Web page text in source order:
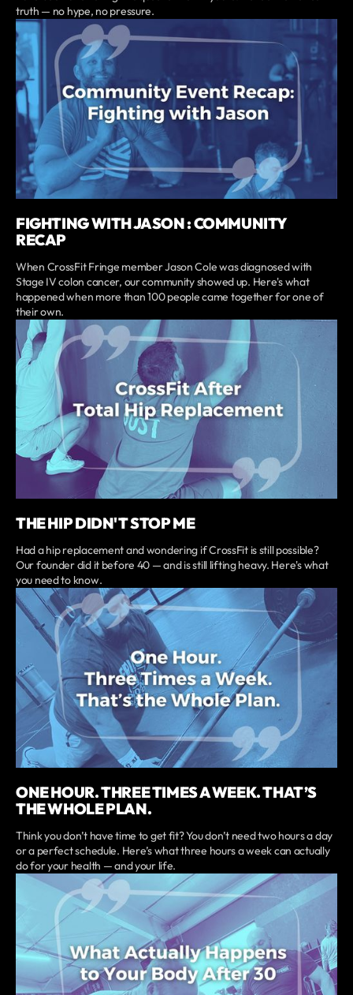
truth — no hype, no pressure.
FIGHTING WITH JASON : COMMUNITY
RECAP
When CrossFit Fringe member Jason Cole was diagnosed with
Stage IV colon cancer, our community showed up. Here's what
happened when more than 100 people came together for one of
their own.
THE HIP DIDN'T STOP ME
Had a hip replacement and wondering if CrossFit is still possible?
Our founder did it before 40 — and is still lifting heavy. Here's what
you need to know.
ONE HOUR. THREE TIMES A WEEK. THAT’S
THE WHOLE PLAN.
Think you don’t have time to get fit? You don’t need two hours a day
or a perfect schedule. Here’s what three hours a week can actually
do for your health — and your life.